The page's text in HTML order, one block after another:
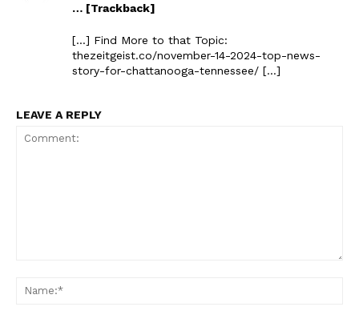
… [Trackback]
[…] Find More to that Topic:
thezeitgeist.co/november-14-2024-top-news-
story-for-chattanooga-tennessee/ […]
LEAVE A REPLY